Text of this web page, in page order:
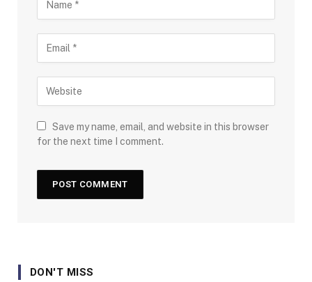
Save my name, email, and website in this browser
for the next time I comment.
DON'T MISS